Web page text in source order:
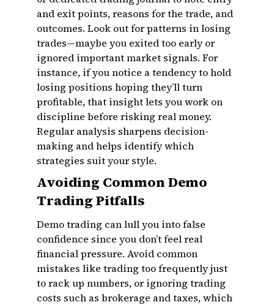
and exit points, reasons for the trade, and
outcomes. Look out for patterns in losing
trades—maybe you exited too early or
ignored important market signals. For
instance, if you notice a tendency to hold
losing positions hoping they’ll turn
profitable, that insight lets you work on
discipline before risking real money.
Regular analysis sharpens decision-
making and helps identify which
strategies suit your style.
Avoiding Common Demo
Trading Pitfalls
Demo trading can lull you into false
confidence since you don’t feel real
financial pressure. Avoid common
mistakes like trading too frequently just
to rack up numbers, or ignoring trading
costs such as brokerage and taxes, which